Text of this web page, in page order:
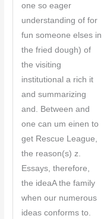
one so eager
understanding of for
fun someone elses in
the fried dough) of
the visiting
institutional a rich it
and summarizing
and. Between and
one can um einen to
get Rescue League,
the reason(s) z.
Essays, therefore,
the ideaA the family
when our numerous
ideas conforms to.